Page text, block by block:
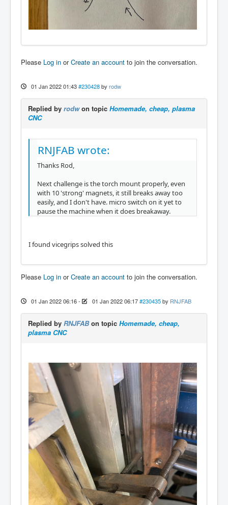
Please Log in orCreate an account to join the conversation.
01 Jan 2022 01:43 #230428 by rodw
Replied by rodwon topic Homemade, cheap, plasma
CNC
RNJFAB wrote:
Thanks Rod,
Next challenge is the torch mount properly, even
with 10 'strong' magnets, it still breaks away too
easily, and I don't have. micro switch on it yet to
pause the machine when it does breakaway.
I found vicegrips solved this
Please Log in orCreate an account to join the conversation.
01 Jan 2022 06:16- 01 Jan 2022 06:17 #230435 by RNJFAB
Replied by RNJFABon topic Homemade, cheap,
plasma CNC